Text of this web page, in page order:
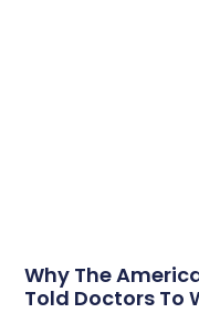
Why The
Told Doctors To